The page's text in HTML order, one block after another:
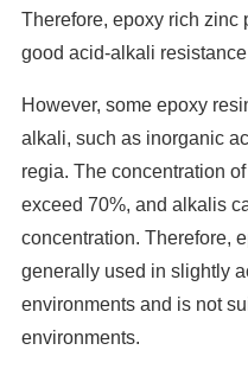
Therefore, epoxy rich zinc
good acid-alkali
However, some epoxy
alkali, such as inorganic
regia. The concentration
exceed 70%, and alkalis
concentration. Therefore,
generally used in slightly
environments and is not
environments.